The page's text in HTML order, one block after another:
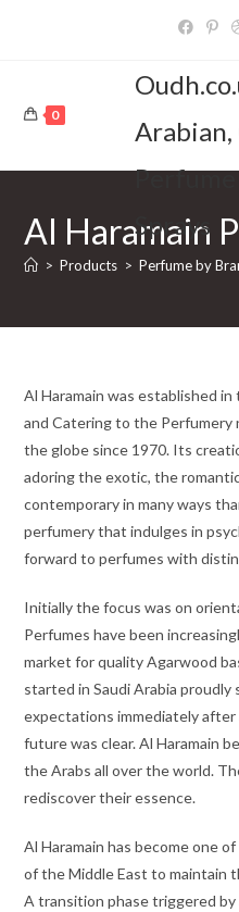
0
Sprays
Al Haramain
> Products > Perfume by
Al Haramain was established in
and Catering to the Perfumery
the globe since 1970. Its
adoring the exotic, the
contemporary in many ways
perfumery that indulges in
forward to perfumes with
Initially the focus was on
Perfumes have been
market for quality Agarwood
started in Saudi Arabia
expectations immediately
future was clear. Al Haramain
the Arabs all over the world.
rediscover their essence.
Al Haramain has become one
of the Middle East to maintain
A transition phase triggered